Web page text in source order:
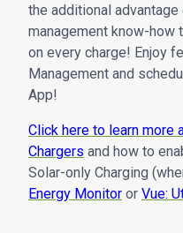
the additional advantage
management know-how
on every charge! Enjoy
Management and
App!
Click here to learn more
Chargers and how to
Solar-only Charging
Energy Monitor or Vue: